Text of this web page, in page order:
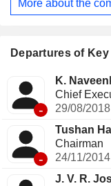
More about the
Departures of
-
K.
Chief
29/08/2018
-
Tushan
Chairman
24/11/2014
J. V. R.